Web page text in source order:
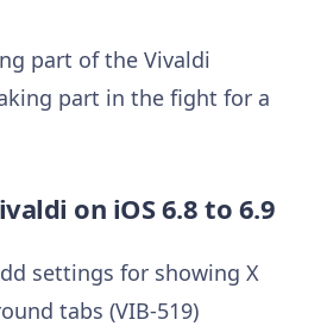
part of the Vivaldi
part in the fight for a
on iOS 6.8 to 6.9
settings for showing X
tabs (VIB-519)